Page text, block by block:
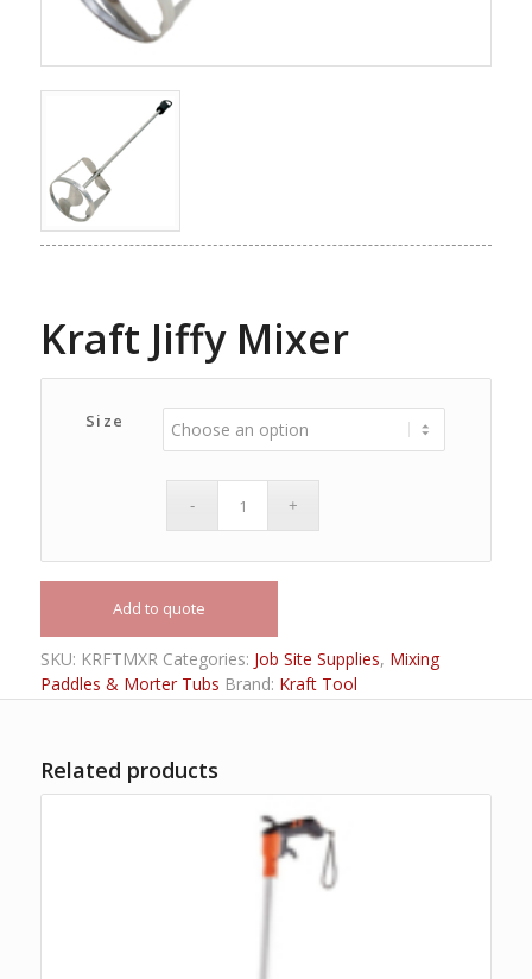
Kraft Jiffy Mixer
Size
Add to quote
SKU: KRFTMXR Categories: Job Site Supplies, Mixing
Paddles & Morter Tubs Brand: Kraft Tool
Related products